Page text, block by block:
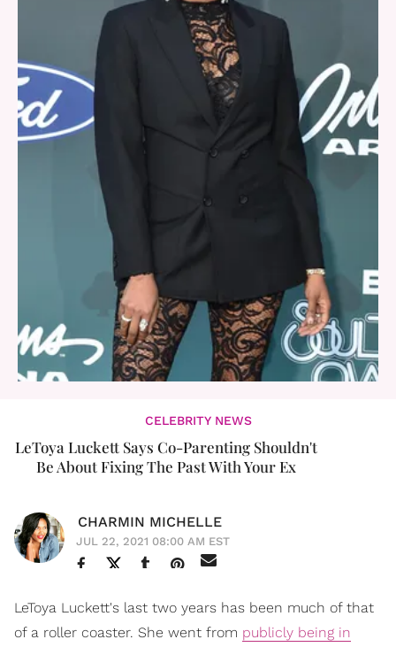
CELEBRITY NEWS
LeToya Luckett Says Co-Parenting Shouldn't
Be About Fixing The Past With Your Ex
CHARMIN MICHELLE
JUL 22, 2021 08:00 AM EST
LeToya Luckett's last two years has been much of that
of a roller coaster. She went from publicly being in